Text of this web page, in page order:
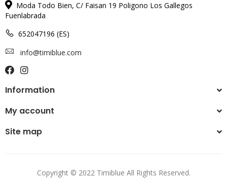
Moda Todo Bien, C/ Faisan 19 Poligono Los Gallegos
Fuenlabrada
652047196 (ES)
info@timiblue.com
Information
My account
Site map
Copyright © 2022 Timiblue All Rights Reserved.